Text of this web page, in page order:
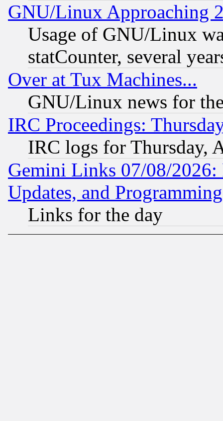
GNU/Linux Approaching
Usage of GNU/Linux
statCounter, several
Over at Tux Machines...
GNU/Linux news for
IRC Proceedings:
IRC logs for Thursday,
Gemini Links 07/08/2026:
Updates, and
Links for the day